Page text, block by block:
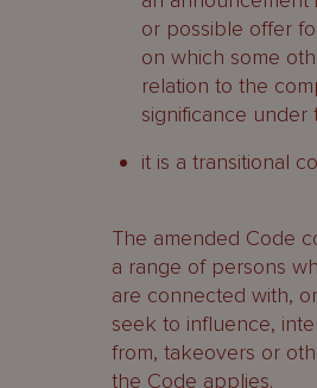
or possible offer
on which some
relation to the
significance under
it is a transitional
The amended Code
a range of persons
are connected with,
seek to influence,
from, takeovers or
the Code applies.